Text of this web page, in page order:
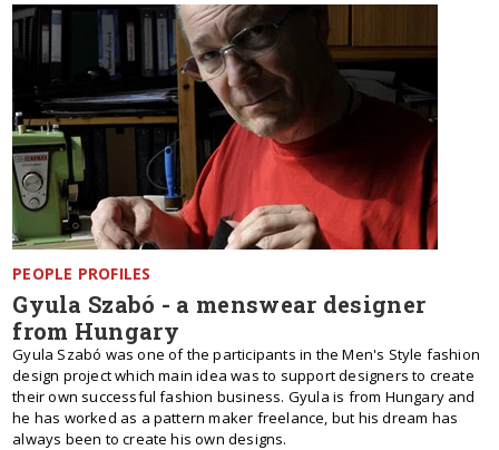
PEOPLE PROFILES
Gyula Szabó - a menswear designer
from Hungary
Gyula Szabó was one of the participants in the Men's Style fashion
design project which main idea was to support designers to create
their own successful fashion business. Gyula is from Hungary and
he has worked as a pattern maker freelance, but his dream has
always been to create his own designs.